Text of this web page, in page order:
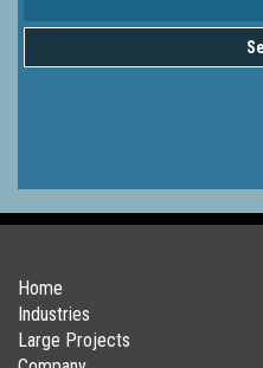
Home
Industries
Large Projects